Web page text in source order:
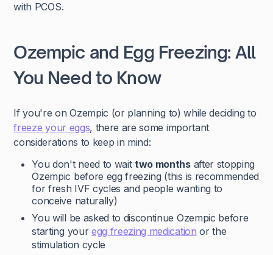
with PCOS.
Ozempic and Egg Freezing: All
You Need to Know
If you're on Ozempic (or planning to) while deciding to
freeze your eggs, there are some important
considerations to keep in mind:
You don't need to waittwo monthsafter stopping
Ozempic before egg freezing (this is recommended
for fresh IVF cycles and people wanting to
conceive naturally)
You will be asked to discontinue Ozempic before
starting your egg freezing medication or the
stimulation cycle